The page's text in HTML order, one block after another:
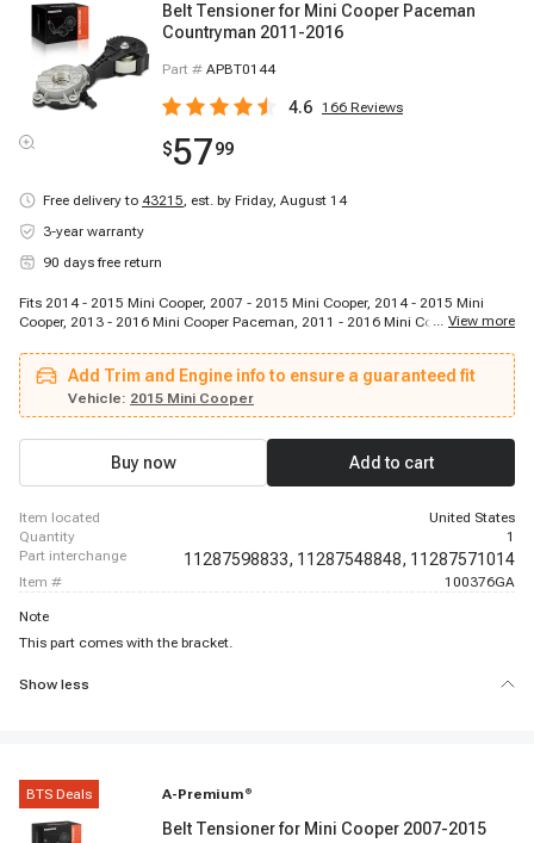
Belt Tensioner for Mini Cooper Paceman
Countryman 2011-2016
Part # APBT0144
4.6 166 Reviews
$5799
Free delivery to 43215, est. by Friday, August 14
3-year warranty
90 days free return
Fits 2014 - 2015 Mini Cooper, 2007 - 2015 Mini Cooper, 2014 - 2015 Mini
Cooper, 2013 - 2016 Mini Cooper Paceman, 2011 - 2016 Mini Cooper
... View more
Add Trim and Engine info to ensure a guaranteed fit
Vehicle: 2015 Mini Cooper
Buy now Add to cart
item located
United States
quantity
1
part interchange
11287598833, 11287548848, 11287571014
item # 100376GA
Note
This part comes with the bracket.
Show less
BTS Deals A-Premium ®
Belt Tensioner for Mini Cooper 2007-2015